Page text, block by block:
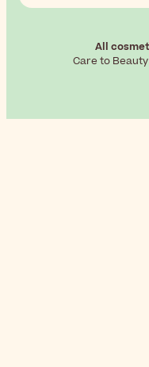
All
Care to